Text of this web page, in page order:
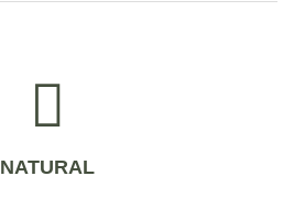
NATURAL